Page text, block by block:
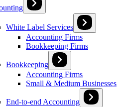
White Label Services
Accounting Firms
Bookkeeping Firms
Bookkeeping
Accounting Firms
Small & Medium Businesses
End-to-end Accounting